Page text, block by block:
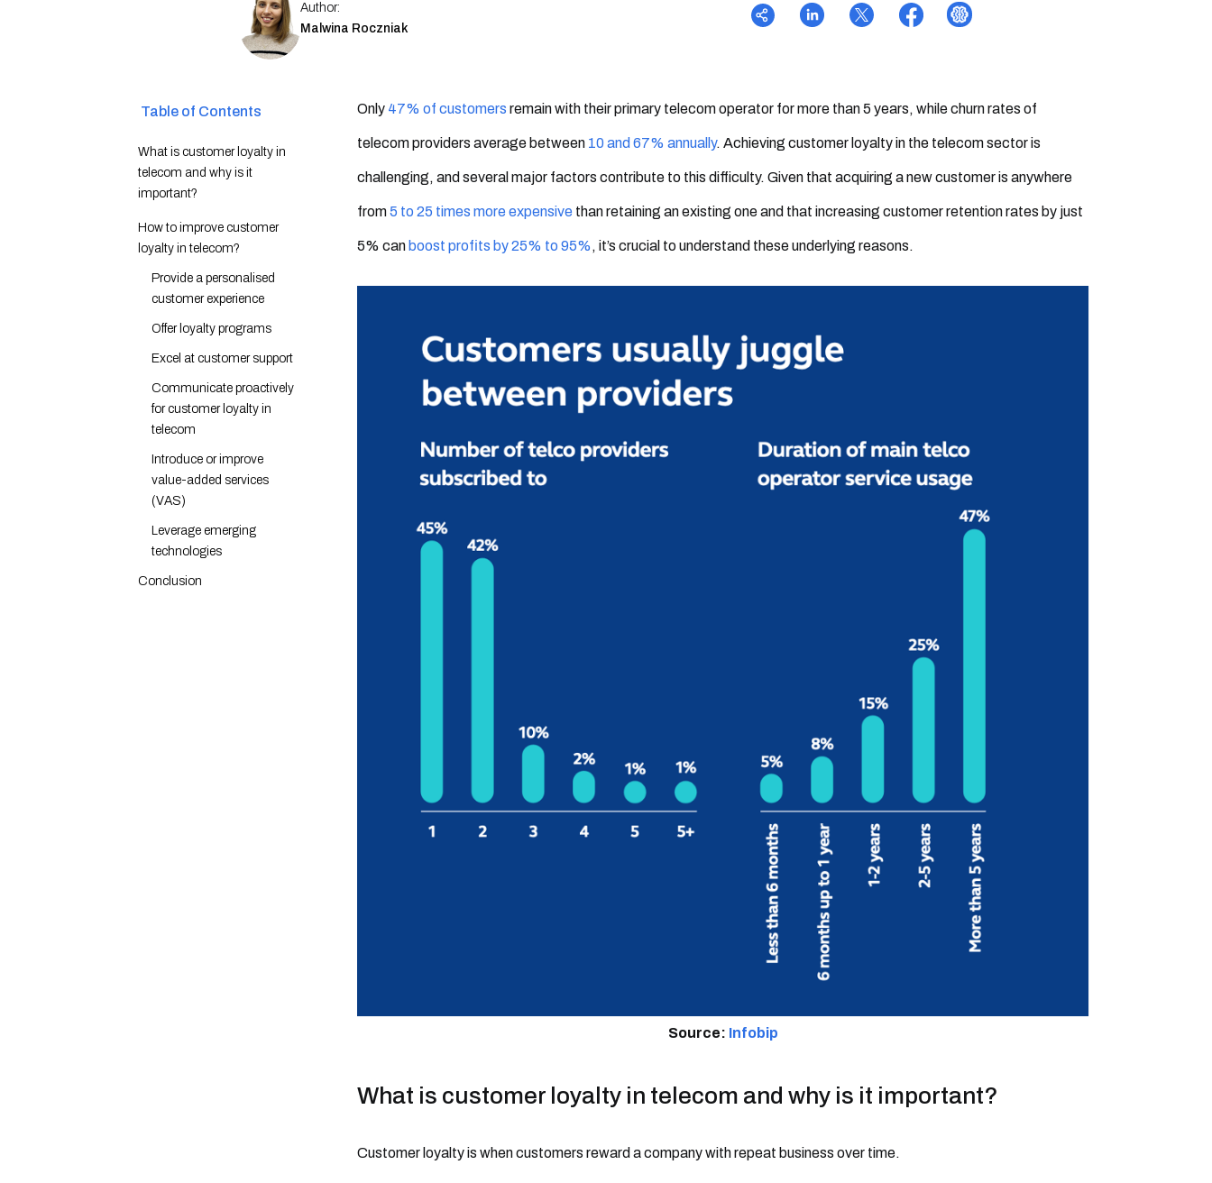
Author:
Malwina Roczniak
Table of Contents
What is customer loyalty in
telecom and why is it
important?
How to improve customer
loyalty in telecom?
Provide a personalised
customer experience
Offer loyalty programs
Excel at customer support
Communicate proactively
for customer loyalty in
telecom
Introduce or improve
value-added services
(VAS)
Leverage emerging
technologies
Conclusion
Only 47% of customers remain with their primary telecom operator for more than 5 years, while churn rates of
telecom providers average between 10 and 67% annually. Achieving customer loyalty in the telecom sector is
challenging, and several major factors contribute to this difficulty. Given that acquiring a new customer is anywhere
from5 to 25 times more expensive than retaining an existing one and that increasing customer retention rates by just
5% can boost profits by 25% to 95% , it’s crucial to understand these underlying reasons.
Source: Infobip
What is customer loyalty in telecom and why is it important?
Customer loyalty is when customers reward a company with repeat business over time.